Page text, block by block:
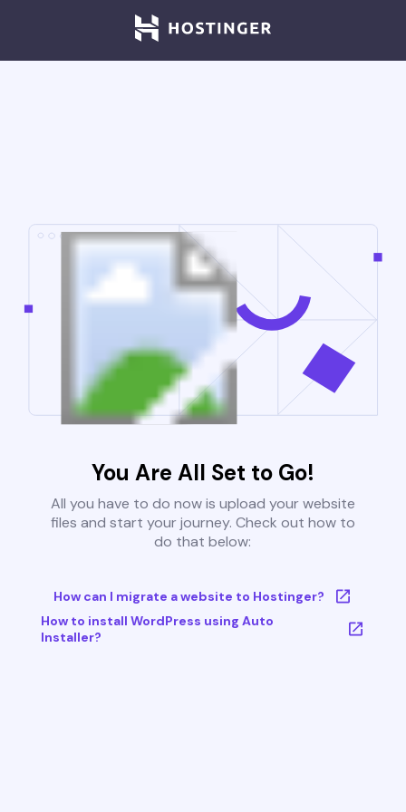
You Are All Set to Go!
All you have to do now is upload your website
files and start your journey. Check out how to
do that below:
How can I migrate a website to Hostinger?
How to install WordPress using Auto
Installer?